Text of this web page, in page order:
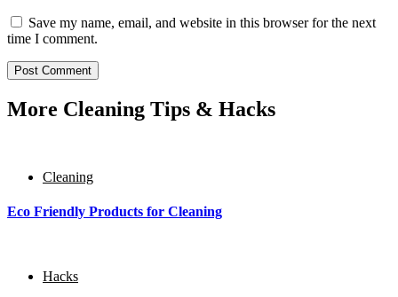
Save my name, email, and website in this browser for the next
time I comment.
More Cleaning Tips & Hacks
Cleaning
Eco Friendly Products for Cleaning
Hacks